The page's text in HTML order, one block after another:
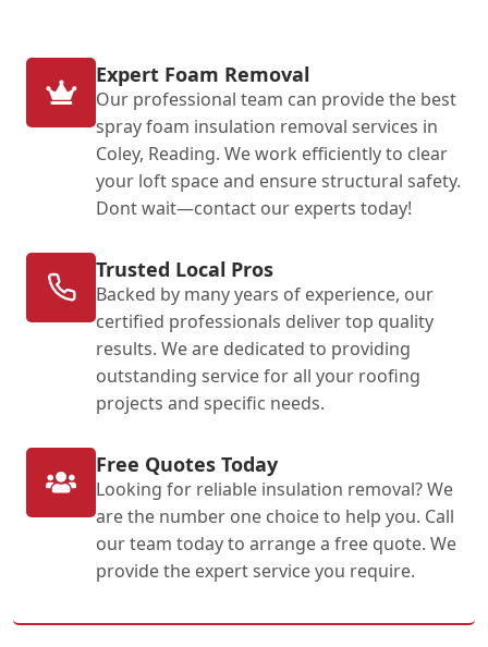
Expert Foam Removal
Our professional team can provide the best
spray foam insulation removal services in
Coley, Reading. We work efficiently to clear
your loft space and ensure structural safety.
Dont wait—contact our experts today!
Trusted Local Pros
Backed by many years of experience, our
certified professionals deliver top quality
results. We are dedicated to providing
outstanding service for all your roofing
projects and specific needs.
Free Quotes Today
Looking for reliable insulation removal? We
are the number one choice to help you. Call
our team today to arrange a free quote. We
provide the expert service you require.